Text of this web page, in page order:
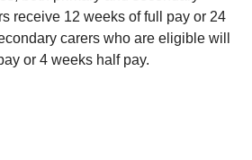
receive 12 weeks of full pay or 24
carers who are eligible will
or 4 weeks half pay.